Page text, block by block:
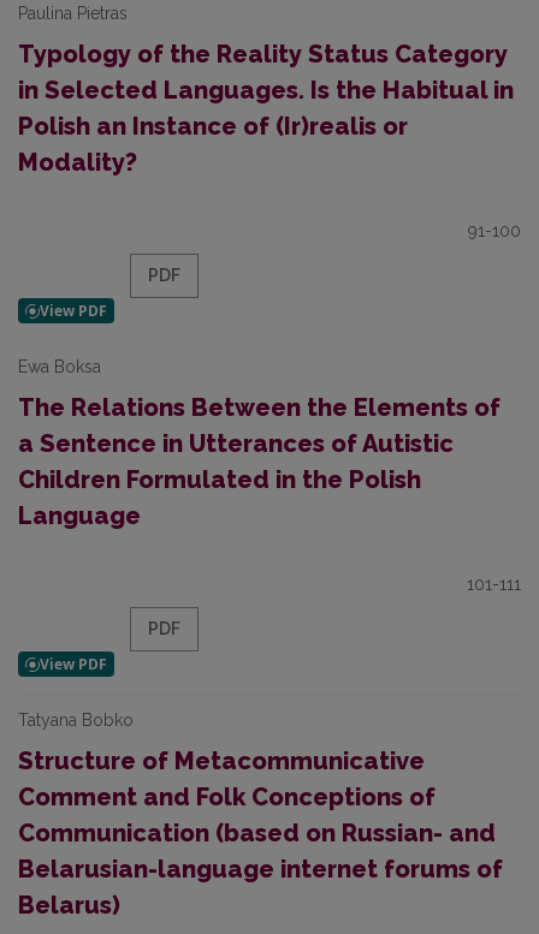
Paulina Pietras
Typology of the Reality Status Category
in Selected Languages. Is the Habitual in
Polish an Instance of (Ir)realis or
Modality?
91-100
PDF
Ewa Boksa
The Relations Between the Elements of
a Sentence in Utterances of Autistic
Children Formulated in the Polish
Language
101-111
PDF
Tatyana Bobko
Structure of Metacommunicative
Comment and Folk Conceptions of
Communication (based on Russian- and
Belarusian-language internet forums of
Belarus)